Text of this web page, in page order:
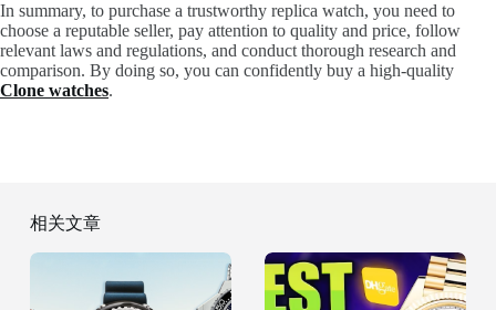
In summary, to purchase a trustworthy replica watch, you need to
choose a reputable seller, pay attention to quality and price, follow
relevant laws and regulations, and conduct thorough research and
comparison. By doing so, you can confidently buy a high-quality
Clone watches.
相关文章